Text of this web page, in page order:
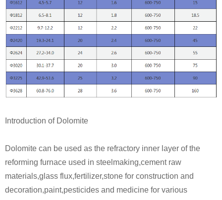
Introduction of Dolomite
Dolomite can be used as the refractory inner layer of the
reforming furnace used in steelmaking,cement raw
materials,glass flux,fertilizer,stone for construction and
decoration,paint,pesticides and medicine for various